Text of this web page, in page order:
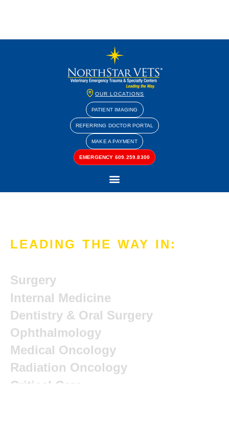
OUR LOCATIONS
PATIENT IMAGING
REFERRING DOCTOR PORTAL
MAKE A PAYMENT
EMERGENCY 609.259.8300
LEADING THE WAY IN:
Avian & Exotics
Internal Medicine
Dentistry & Oral Surgery
Ophthalmology
Medical Oncology
Radiation Oncology
Critical Care